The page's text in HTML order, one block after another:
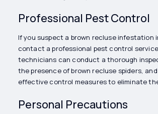
Professional Pest Control
If you suspect a brown recluse infestation
contact a professional pest control
technicians can conduct a thorough
the presence of brown recluse spiders,
effective control measures to eliminate
Personal Precautions